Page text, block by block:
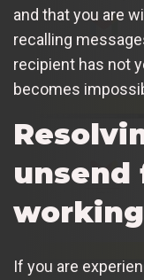
and that you are
recalling
recipient has not
becomes
unsend
If you are